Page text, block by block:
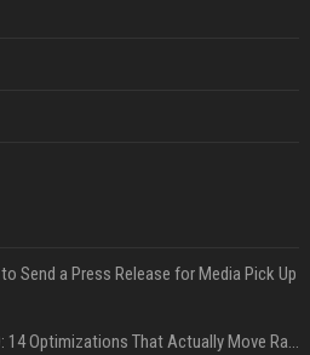
Send a Press Release for Media Pick Up
Press Release SEO: 14 Optimizations That Actually Move Rankings